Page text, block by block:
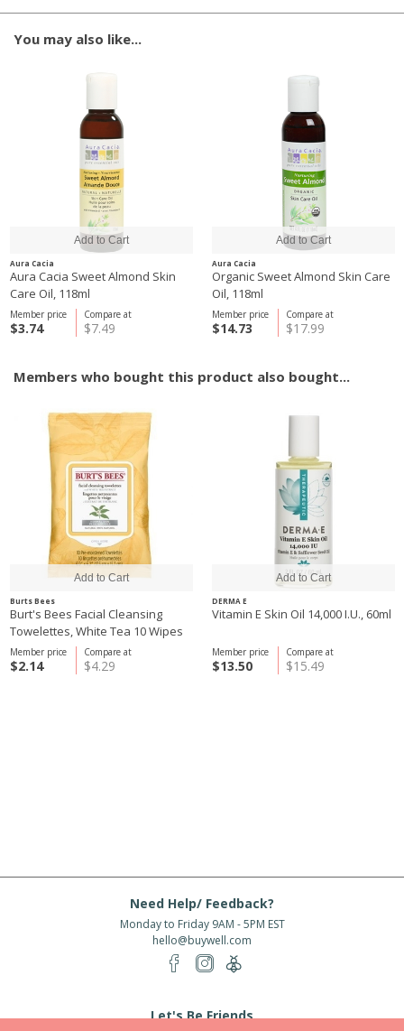
You may also like...
Aura Cacia
Aura Cacia Sweet Almond Skin
Care Oil, 118ml
Compare at
$7.49
Member price
$3.74
Aura Cacia
Organic Sweet Almond Skin Care
Oil, 118ml
Compare at
$17.99
Member price
$14.73
Members who bought this product also bought...
Burts Bees
Burt's Bees Facial Cleansing
Towelettes, White Tea 10 Wipes
Compare at
$4.29
Member price
$2.14
DERMA E
Vitamin E Skin Oil 14,000 I.U., 60ml
Compare at
$15.49
Member price
$13.50
Need Help/ Feedback?
Monday to Friday 9AM - 5PM EST
hello@buywell.com
Let's Be Friends